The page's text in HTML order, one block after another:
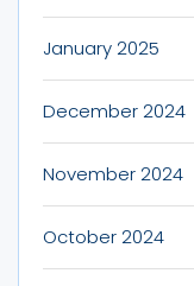
January 2025
December 2024
November 2024
October 2024